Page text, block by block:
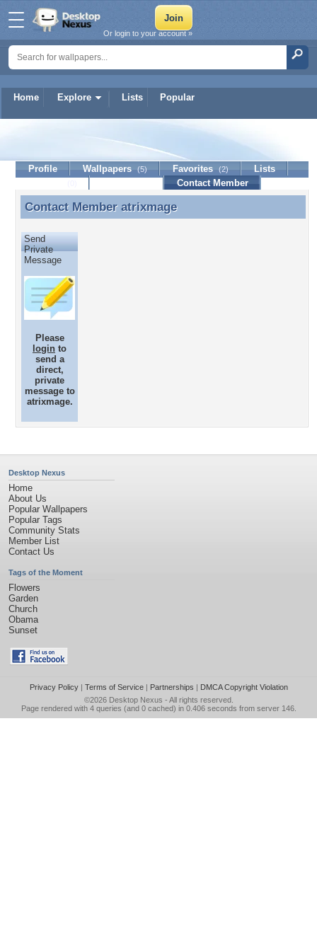
Home Explore Lists Popular
Or login to your account »
Profile Wallpapers (5) Favorites (2)
Lists
Contact Member
Contact Member atrixmage
Contact Member atrixmage
Send
Private
Message
Please
login to
send a
direct,
private
message to
atrixmage.
Desktop Nexus
Home
About Us
Popular Wallpapers
Popular Tags
Community Stats
Member List
Contact Us
Tags of the Moment
Flowers
Garden
Church
Obama
Sunset
Privacy Policy| Terms of Service| Partnerships | DMCA Copyright Violation
©2026 Desktop Nexus - All rights reserved.
Page rendered with 4 queries (and 0 cached) in 0.406 seconds from server 146.